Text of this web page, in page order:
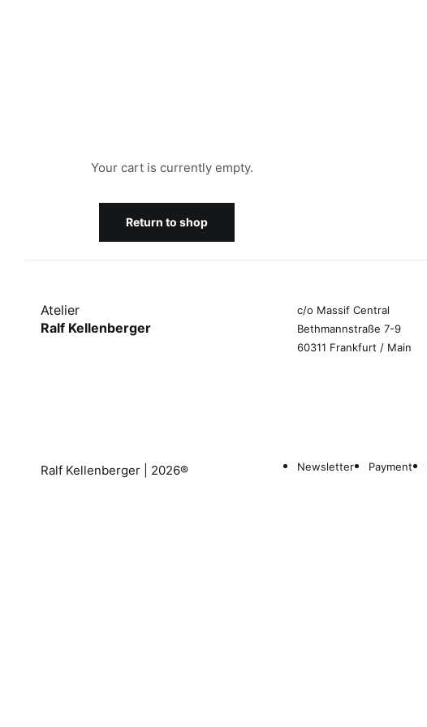
Your cart is currently empty.
Return to shop
Atelier
Ralf Kellenberger
c/o Massif Central
Bethmannstraße 7-9
60311 Frankfurt / Main
Ralf Kellenberger | 2026® Newsletter Payment